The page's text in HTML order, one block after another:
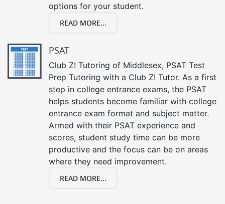
options for your student.
READ MORE...
PSAT
Club Z! Tutoring of Middlesex, PSAT Test
Prep Tutoring with a Club Z! Tutor. As a first
step in college entrance exams, the PSAT
helps students become familiar with college
entrance exam format and subject matter.
Armed with their PSAT experience and
scores, student study time can be more
productive and the focus can be on areas
where they need improvement.
READ MORE...